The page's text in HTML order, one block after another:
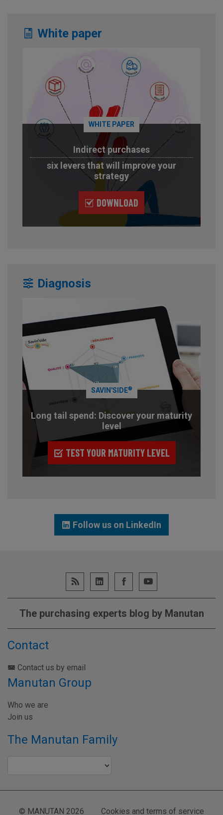
White paper
WHITE PAPER
Indirect purchases
six levers that will improve your
strategy
DOWNLOAD
Diagnosis
SAVIN'SIDE®
Long tail spend: Discover your maturity
level
TEST YOUR MATURITY LEVEL
Follow us on LinkedIn
The purchasing experts blog by Manutan
Contact
Contact us by email
Manutan Group
Who we are
Join us
The Manutan Family
© MANUTAN 2026 Cookies and terms of service